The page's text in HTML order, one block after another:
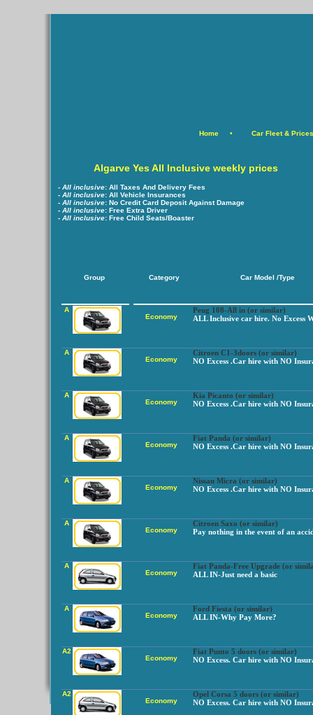
Home • Car Fleet & Prices
Algarve Yes All Inclusive weekly prices
- All inclusive: All Taxes And Delivery Fees
- All inclusive:All Vehicle Insurances
- All inclusive:No Credit Card Deposit Against Damage
- All inclusive:Free Extra Driver
- All inclusive:Free Child Seats/Boaster
Group Category Car Model /Type
A
Economy
Peug 108-All in (or similar)
ALL Inclusive car hire. No Excess
A
Economy
Citroen C1-3doors (or similar)
NO Excess .Car hire with NO
A
Economy
Kia Picanto (or similar)
NO Excess .Car hire with NO
A
Economy
Fiat Panda (or similar)
NO Excess .Car hire with NO
A
Economy
Nissan Micra (or similar)
NO Excess .Car hire with NO
A
Economy
Citroen Saxo (or similar)
Pay nothing in the event of an
A
Economy
Fiat Panda-Free Upgrade (or
ALL IN-Just need a basic
A
Economy
Ford Fiesta (or similar)
ALL IN-Why Pay More?
A2
Economy
Fiat Punto 5 doors (or similar)
NO Excess. Car hire with NO
A2
Economy
Opel Corsa 5 doors (or similar)
NO Excess. Car hire with NO